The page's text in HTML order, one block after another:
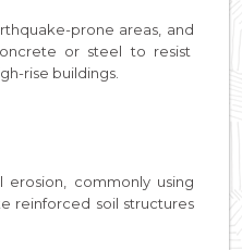
prone areas, and
or steel to resist
rise buildings.
erosion, commonly using
reinforced soil structures